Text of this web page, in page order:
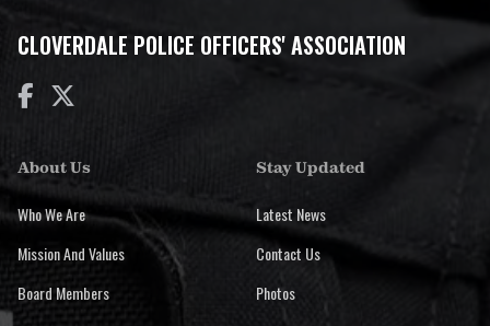
CLOVERDALE POLICE OFFICERS' ASSOCIATION
 
About Us
Who We Are
Mission And Values
Board Members
Stay Updated
Latest News
Contact Us
Photos